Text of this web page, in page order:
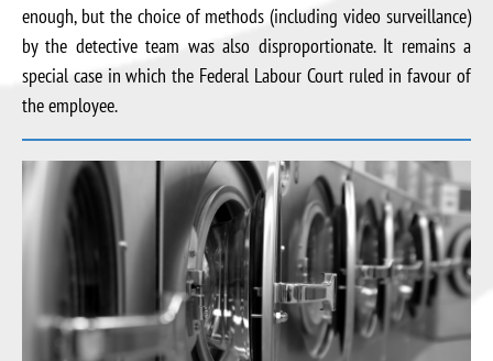
enough, but the choice of methods (including video surveillance)
by the detective team was also disproportionate. It remains a
special case in which the Federal Labour Court ruled in favour of
the employee.